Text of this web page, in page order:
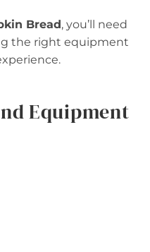
Bread, you’ll need
the right equipment
Equipment